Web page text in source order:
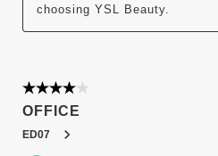
choosing YSL Beauty.
4 out of 5 stars.
OFFICE
ED07